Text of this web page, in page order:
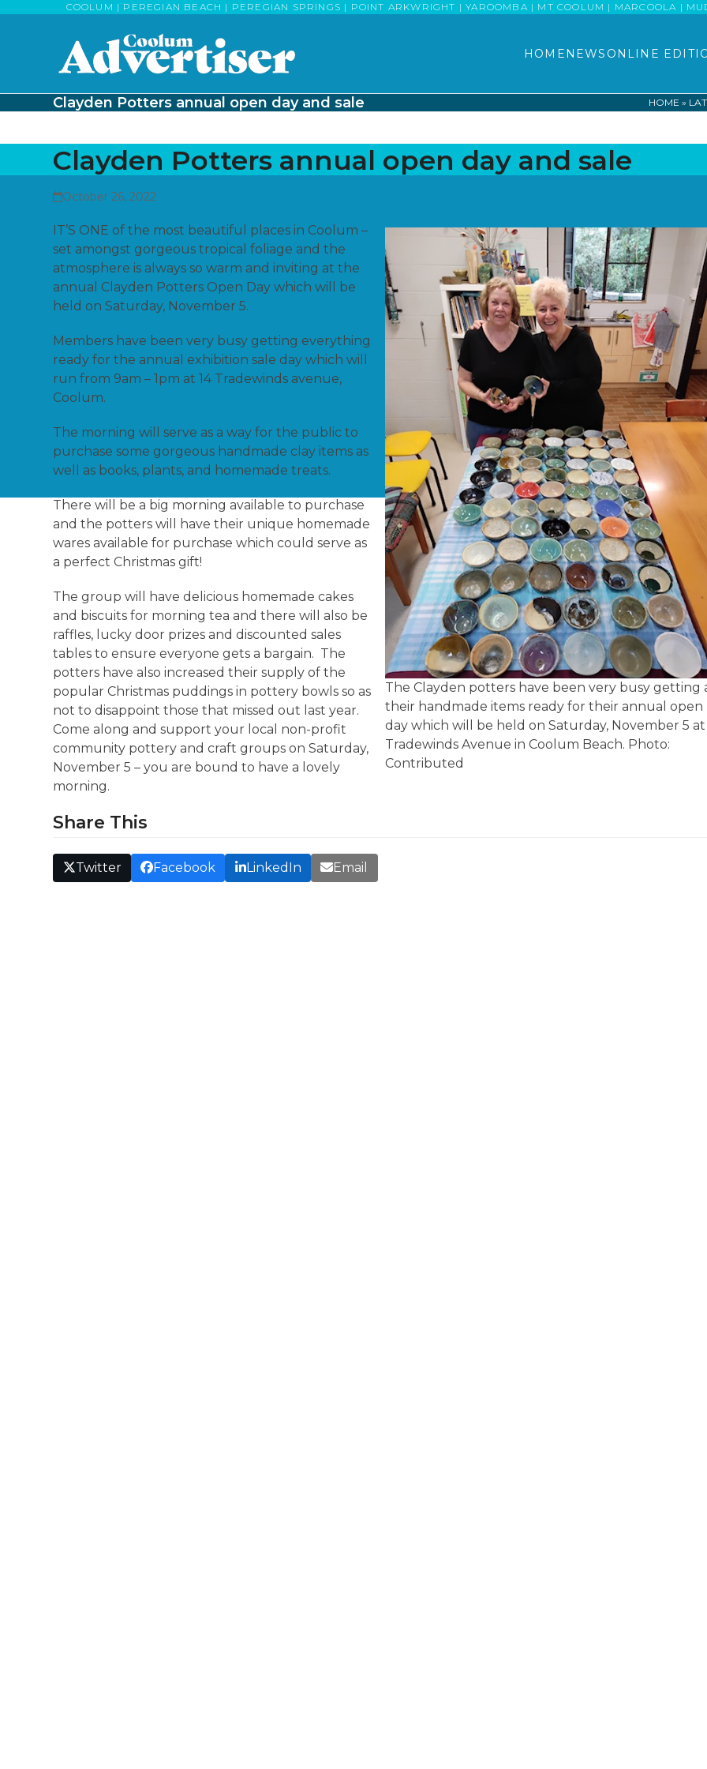
COOLUM | PEREGIAN BEACH | PEREGIAN SPRINGS | POINT ARKWRIGHT | YAROOMBA | MT COOLUM | MARCOOLA |
HOME NEWS ONLINE
Clayden Potters annual open day and sale HOME »
Clayden Potters annual open day and sale
October 26, 2022
The Clayden potters have been very busy getting
their handmade items ready for their annual open
day which will be held on Saturday, November 5 at
Tradewinds Avenue in Coolum Beach. Photo:
Contributed
IT’S ONE of the most beautiful places in Coolum –
set amongst gorgeous tropical foliage and the
atmosphere is always so warm and inviting at the
annual Clayden Potters Open Day which will be
held on Saturday, November 5.
Members have been very busy getting everything
ready for the annual exhibition sale day which will
run from 9am – 1pm at 14 Tradewinds avenue,
Coolum.
The morning will serve as a way for the public to
purchase some gorgeous handmade clay items as
well as books, plants, and homemade treats.
There will be a big morning available to purchase
and the potters will have their unique homemade
wares available for purchase which could serve as
a perfect Christmas gift!
The group will have delicious homemade cakes
and biscuits for morning tea and there will also be
raffles, lucky door prizes and discounted sales
tables to ensure everyone gets a bargain. The
potters have also increased their supply of the
popular Christmas puddings in pottery bowls so as
not to disappoint those that missed out last year.
Come along and support your local non-profit
community pottery and craft groups on Saturday,
November 5 – you are bound to have a lovely
morning.
Share This
Twitter Facebook LinkedIn Email